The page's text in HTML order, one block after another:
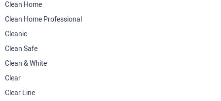
Clean Home
Clean Home Professional
Cleanic
Clean Safe
Clean & White
Clear
Clear Line